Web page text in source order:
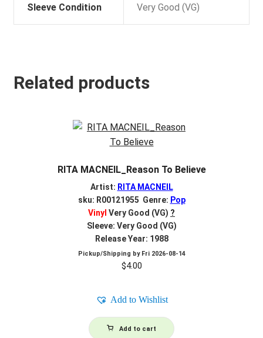
Sleeve Condition Very Good (VG)
Related products
RITA MACNEIL_Reason To Believe
Artist: RITA MACNEIL
sku: R00121955 Genre: Pop
Vinyl Very Good (VG) ?
Sleeve: Very Good (VG)
Release Year: 1988
Pickup/Shipping by Fri 2026-08-14
$4.00
Add to Wishlist
Add to cart